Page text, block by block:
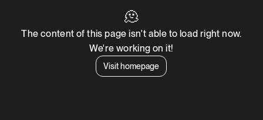
🫠
The content of this page isn't able to load right now.
We're working on it!
Visit homepage